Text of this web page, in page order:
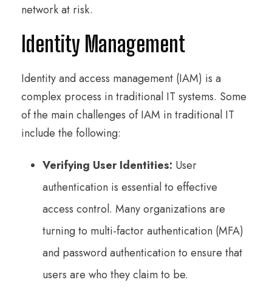
network at risk.
Identity Management
Identity and access management (IAM) is a
complex process in traditional IT systems. Some
of the main challenges of IAM in traditional IT
include the following:
Verifying User Identities: User
authentication is essential to effective
access control. Many organizations are
turning to multi-factor authentication (MFA)
and password authentication to ensure that
users are who they claim to be.